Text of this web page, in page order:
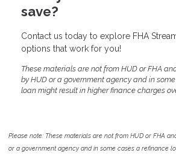
save?
Contact us today to explore FHA
options that work for you!
These materials are not from HUD or FHA
by HUD or a government agency and in
loan might result in higher finance charges
Please note: These materials are not from HUD or FHA
or a government agency and in some cases a refinance